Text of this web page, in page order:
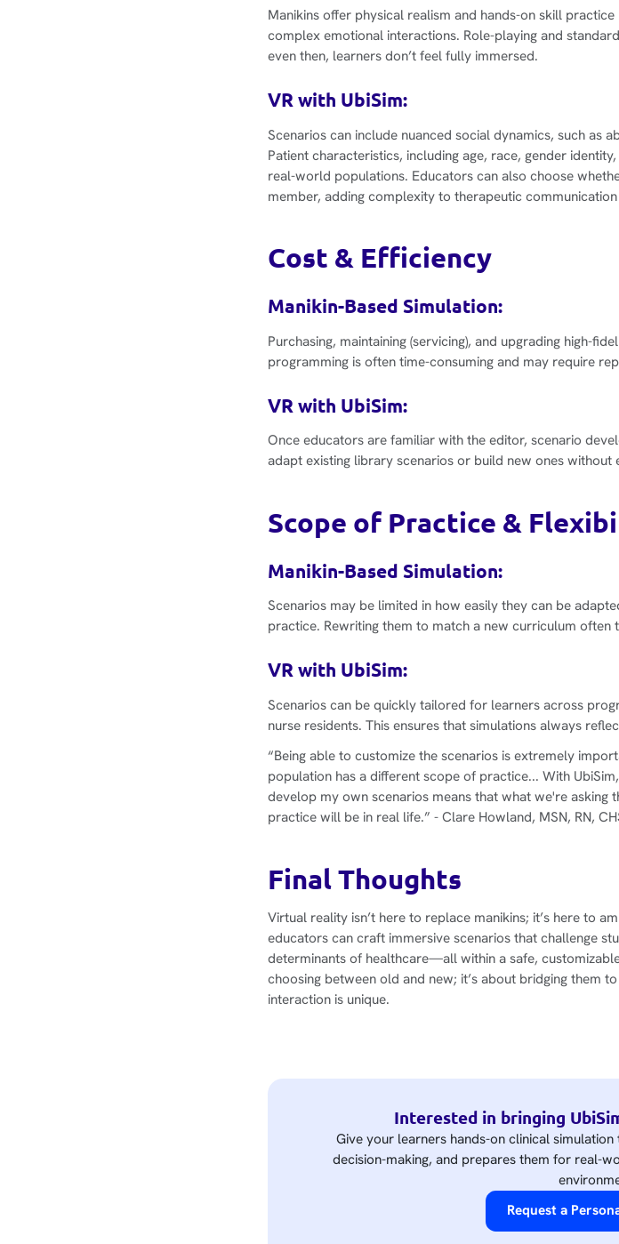
Manikins offer physical realism and hands-on skill
complex emotional interactions. Role-playing and
even then, learners don’t feel fully immersed.
VR with UbiSim:
Scenarios can include nuanced social dynamics, such as
Patient characteristics, including age, race, gender
real-world populations. Educators can also choose
member, adding complexity to therapeutic communication
Cost & Efficiency
Manikin-Based Simulation:
Purchasing, maintaining (servicing), and upgrading high-
programming is often time-consuming and may require
VR with UbiSim:
Once educators are familiar with the editor, scenario
adapt existing library scenarios or build new ones without
Scope of Practice &
Manikin-Based Simulation:
Scenarios may be limited in how easily they can be
practice. Rewriting them to match a new curriculum often
VR with UbiSim:
Scenarios can be quickly tailored for learners across
nurse residents. This ensures that simulations always
“Being able to customize the scenarios is extremely
population has a different scope of practice... With
develop my own scenarios means that what we're
practice will be in real life.”- Clare Howland, MSN, RN,
Final Thoughts
Virtual reality isn’t here to replace manikins; it’s here to
educators can craft immersive scenarios that challenge
determinants of healthcare—all within a safe,
choosing between old and new; it’s about bridging them
interaction is unique.
Interested in bringing
Give your learners hands-on clinical
decision-making, and prepares them for real-
Request a